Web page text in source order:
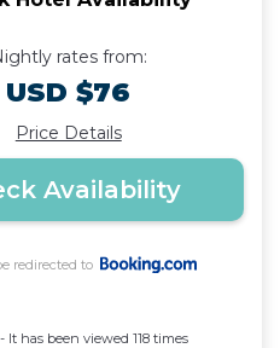
rates from:
USD $76
Price Details
Availability
redirected to
It has been viewed 118 times